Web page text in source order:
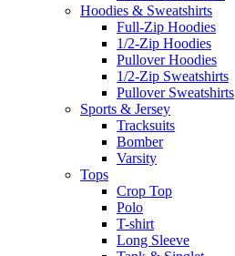
Hoodies & Sweatshirts
Full-Zip Hoodies
1/2-Zip Hoodies
Pullover Hoodies
1/2-Zip Sweatshirts
Pullover Sweatshirts
Sports & Jersey
Tracksuits
Bomber
Varsity
Tops
Crop Top
Polo
T-shirt
Long Sleeve